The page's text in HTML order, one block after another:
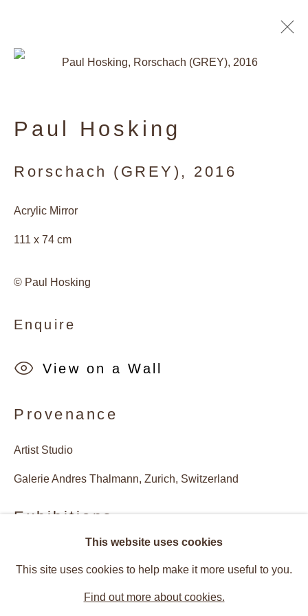
Artists of the Gallery
Works Installation Views
This website uses cookies
This site uses cookies to help make it more useful to you.
Find out more about cookies.
Paul Hosking
Rorschach (GREY) , 2016
Acrylic Mirror
111 x 74 cm
© Paul Hosking
Enquire
View on a Wall
Provenance
Artist Studio
Galerie Andres Thalmann, Zurich, Switzerland
Exhibitions